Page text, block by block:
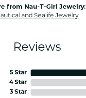
from Nau-T-Girl Jewelry:
and Sealife Jewelry
Reviews
5 Star
4 Star
3 Star